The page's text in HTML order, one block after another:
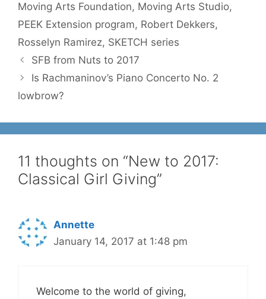
Moving Arts Foundation, Moving Arts Studio,
PEEK Extension program, Robert Dekkers,
Rosselyn Ramirez, SKETCH series
SFB from Nuts to 2017
Is Rachmaninov’s Piano Concerto No. 2
lowbrow?
11 thoughts on “New to 2017:
Classical Girl Giving”
Annette
January 14, 2017 at 1:48 pm
Welcome to the world of giving,